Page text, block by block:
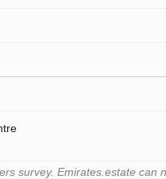
survey. Emirates.estate can